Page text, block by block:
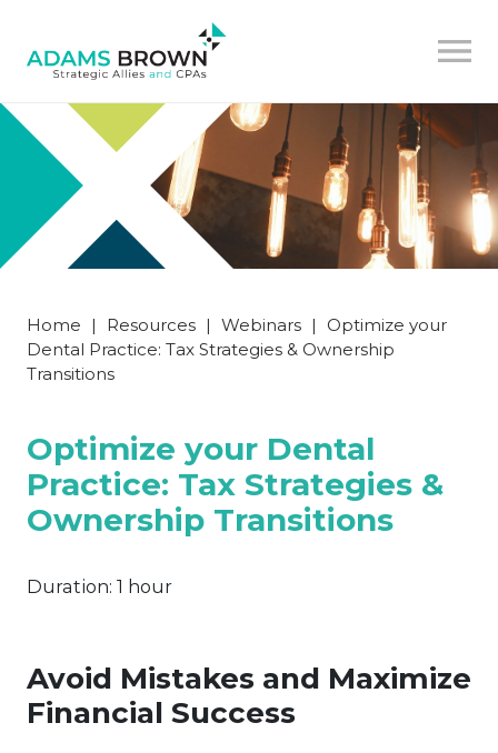
Home | Resources | Webinars |
Optimize your
Dental Practice: Tax Strategies & Ownership
Transitions
Optimize your Dental
Practice: Tax Strategies &
Ownership Transitions
Duration: 1 hour
Avoid Mistakes and Maximize
Financial Success